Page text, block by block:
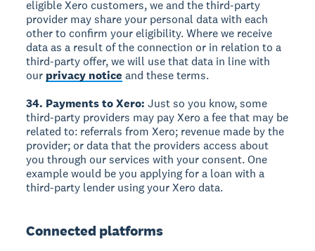
eligible Xero customers, we and the third-party
provider may share your personal data with each
other to confirm your eligibility. Where we receive
data as a result of the connection or in relation to a
third-party offer, we will use that data in line with
our privacy notice and these terms.
34. Payments to Xero: Just so you know, some
third-party providers may pay Xero a fee that may be
related to: referrals from Xero; revenue made by the
provider; or data that the providers access about
you through our services with your consent. One
example would be you applying for a loan with a
third-party lender using your Xero data.
Connected platforms